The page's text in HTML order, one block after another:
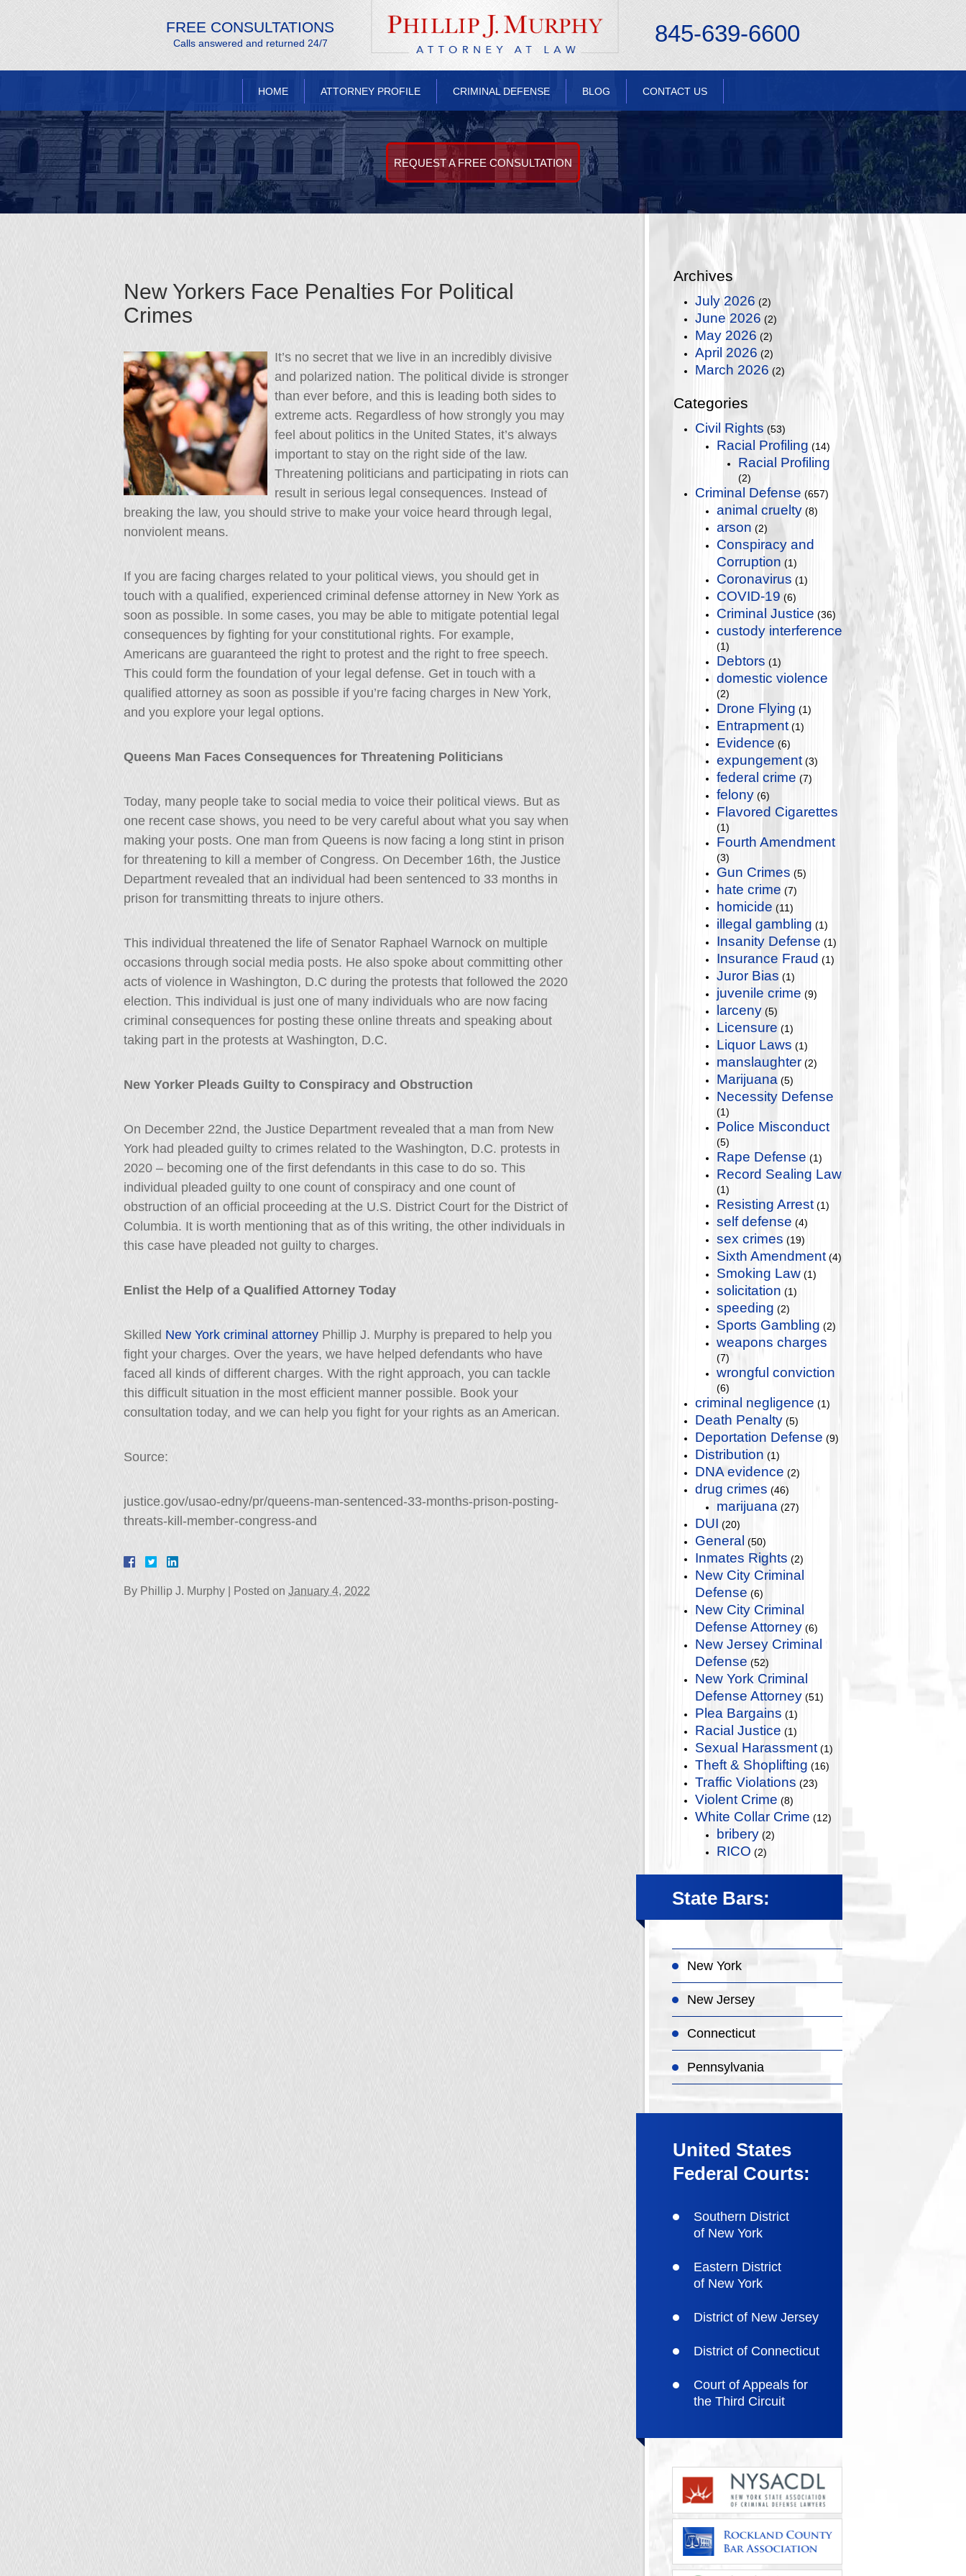
FREE CONSULTATIONS
Calls answered and returned 24/7 845-639-6600
HOME ATTORNEY PROFILE CRIMINAL DEFENSE BLOG CONTACT US
REQUEST A FREE CONSULTATION
New Yorkers Face Penalties For Political
Crimes
It’s no secret that we live in an incredibly divisive
and polarized nation. The political divide is stronger
than ever before, and this is leading both sides to
extreme acts. Regardless of how strongly you may
feel about politics in the United States, it’s always
important to stay on the right side of the law.
Threatening politicians and participating in riots can
result in serious legal consequences. Instead of
breaking the law, you should strive to make your voice heard through legal,
nonviolent means.
If you are facing charges related to your political views, you should get in
touch with a qualified, experienced criminal defense attorney in New York as
soon as possible. In some cases, you may be able to mitigate potential legal
consequences by fighting for your constitutional rights. For example,
Americans are guaranteed the right to protest and the right to free speech.
This could form the foundation of your legal defense. Get in touch with a
qualified attorney as soon as possible if you’re facing charges in New York,
and you explore your legal options.
Queens Man Faces Consequences for Threatening Politicians
Today, many people take to social media to voice their political views. But as
one recent case shows, you need to be very careful about what you say when
making your posts. One man from Queens is now facing a long stint in prison
for threatening to kill a member of Congress. On December 16th, the Justice
Department revealed that an individual had been sentenced to 33 months in
prison for transmitting threats to injure others.
This individual threatened the life of Senator Raphael Warnock on multiple
occasions through social media posts. He also spoke about committing other
acts of violence in Washington, D.C during the protests that followed the 2020
election. This individual is just one of many individuals who are now facing
criminal consequences for posting these online threats and speaking about
taking part in the protests at Washington, D.C.
New Yorker Pleads Guilty to Conspiracy and Obstruction
On December 22nd, the Justice Department revealed that a man from New
York had pleaded guilty to crimes related to the Washington, D.C. protests in
2020 – becoming one of the first defendants in this case to do so. This
individual pleaded guilty to one count of conspiracy and one count of
obstruction of an official proceeding at the U.S. District Court for the District of
Columbia. It is worth mentioning that as of this writing, the other individuals in
this case have pleaded not guilty to charges.
Enlist the Help of a Qualified Attorney Today
Skilled New York criminal attorney Phillip J. Murphy is prepared to help you
fight your charges. Over the years, we have helped defendants who have
faced all kinds of different charges. With the right approach, you can tackle
this difficult situation in the most efficient manner possible. Book your
consultation today, and we can help you fight for your rights as an American.
Source:
justice.gov/usao-edny/pr/queens-man-sentenced-33-months-prison-posting-
threats-kill-member-congress-and
By Phillip J. Murphy | Posted on January 4, 2022
Archives
July 2026 (2)
June 2026 (2)
May 2026 (2)
April 2026 (2)
March 2026 (2)
Categories
Civil Rights (53)
Racial Profiling (14)
Racial Profiling
(2)
Criminal Defense (657)
animal cruelty (8)
arson (2)
Conspiracy and
Corruption (1)
Coronavirus (1)
COVID-19 (6)
Criminal Justice (36)
custody interference
(1)
Debtors (1)
domestic violence
(2)
Drone Flying (1)
Entrapment (1)
Evidence (6)
expungement (3)
federal crime (7)
felony (6)
Flavored Cigarettes
(1)
Fourth Amendment
(3)
Gun Crimes (5)
hate crime (7)
homicide (11)
illegal gambling (1)
Insanity Defense (1)
Insurance Fraud (1)
Juror Bias (1)
juvenile crime (9)
larceny (5)
Licensure (1)
Liquor Laws (1)
manslaughter (2)
Marijuana (5)
Necessity Defense
(1)
Police Misconduct
(5)
Rape Defense (1)
Record Sealing Law
(1)
Resisting Arrest (1)
self defense (4)
sex crimes (19)
Sixth Amendment (4)
Smoking Law (1)
solicitation (1)
speeding (2)
Sports Gambling (2)
weapons charges
(7)
wrongful conviction
(6)
criminal negligence (1)
Death Penalty (5)
Deportation Defense (9)
Distribution (1)
DNA evidence (2)
drug crimes (46)
marijuana (27)
DUI (20)
General (50)
Inmates Rights (2)
New City Criminal
Defense (6)
New City Criminal
Defense Attorney (6)
New Jersey Criminal
Defense (52)
New York Criminal
Defense Attorney (51)
Plea Bargains (1)
Racial Justice (1)
Sexual Harassment (1)
Theft & Shoplifting (16)
Traffic Violations (23)
Violent Crime (8)
White Collar Crime (12)
bribery (2)
RICO (2)
State Bars:
New York
New Jersey
Connecticut
Pennsylvania
United States
Federal Courts:
Southern District
of New York
Eastern District
of New York
District of New Jersey
District of Connecticut
Court of Appeals for
the Third Circuit